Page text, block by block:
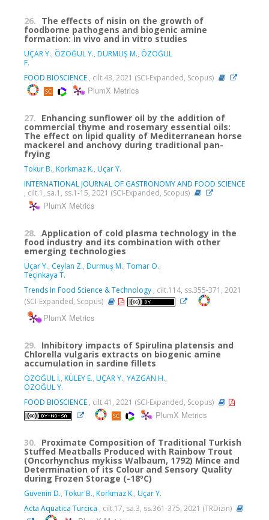
26. The effects of nisin on the growth of
foodborne pathogens and biogenic amine
formation: in vivo and in vitro studies
UÇAR Y., ÖZOĞUL Y., DURMUŞ M., ÖZOĞUL
F.
FOOD BIOSCIENCE , cilt.43, 2021 (SCI-Expanded, Scopus)
PlumX Metrics
27. Enhancing sunflower oil by the addition of
commercial thyme and rosemary essential oils:
The effect on lipid quality of Mediterranean horse
mackerel and anchovy during traditional pan-
frying
Tokur B., Korkmaz K., Uçar Y.
INTERNATIONAL JOURNAL OF GASTRONOMY AND FOOD SCIENCE
, cilt.1, sa.1, ss.1-15, 2021 (SCI-Expanded, Scopus)
PlumX Metrics
28. Application of cold plasma technology in the
food industry and its combination with other
emerging technologies
Uçar Y., Ceylan Z., Durmuş M., Tomar O.,
Teçinkaya T.
Trends In Food Science & Technology , cilt.114, ss.355-371, 2021
(SCI-Expanded, Scopus)
PlumX Metrics
29. Inhibitory impacts of Spirulina platensis and
Chlorella vulgaris extracts on biogenic amine
accumulation in sardine fillets
ÖZOĞUL İ., KÜLEY E., UÇAR Y., YAZGAN H.,
ÖZOĞUL Y.
FOOD BIOSCIENCE , cilt.41, 2021 (SCI-Expanded, Scopus)
PlumX Metrics
30. Proximate Composition of Traditional Turkish
Stuffed Meatballs Produced with Rainbow Trout
(Oncorhynchus mykiss Walbaum, 1792) Mince and
Determination of its Colour and Sensory Quality
during Frozen Storage (-18ºC)
Güvenin D., Tokur B., Korkmaz K., Uçar Y.
Acta Aquatica Turcica , cilt.17, sa.3, ss.361-375, 2021 (TRDizin)